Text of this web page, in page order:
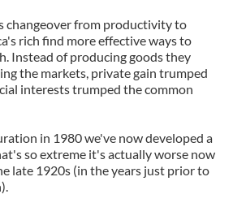
changeover from productivity to
rich find more effective ways to
Instead of producing goods they
the markets, private gain trumped
interests trumped the common
in 1980 we've now developed a
so extreme it's actually worse now
late 1920s (in the years just prior to